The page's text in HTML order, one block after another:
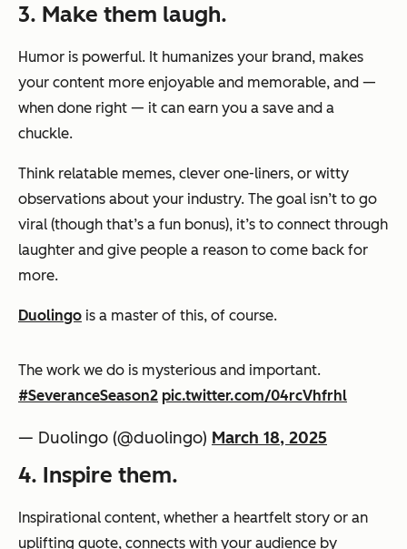
3. Make them laugh.
Humor is powerful. It humanizes your brand, makes
your content more enjoyable and memorable, and —
when done right — it can earn you a save and a
chuckle.
Think relatable memes, clever one-liners, or witty
observations about your industry. The goal isn’t to go
viral (though that’s a fun bonus), it’s to connect through
laughter and give people a reason to come back for
more.
Duolingo is a master of this, of course.
The work we do is mysterious and important.
#SeveranceSeason2 pic.twitter.com/04rcVhfrhl
— Duolingo (@duolingo) March 18, 2025
4. Inspire them.
Inspirational content, whether a heartfelt story or an
uplifting quote, connects with your audience by